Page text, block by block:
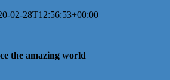
02-28T12:56:53+00:00
the amazing world